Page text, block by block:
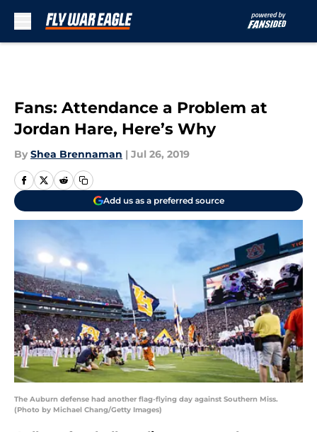
Fans: Attendance a Problem at
Jordan Hare, Here’s Why
By Shea Brennaman | Jul 26, 2019
Add us as a preferred source
The Auburn defense had another flag-flying day against Southern Miss.
(Photo by Michael Chang/Getty Images)